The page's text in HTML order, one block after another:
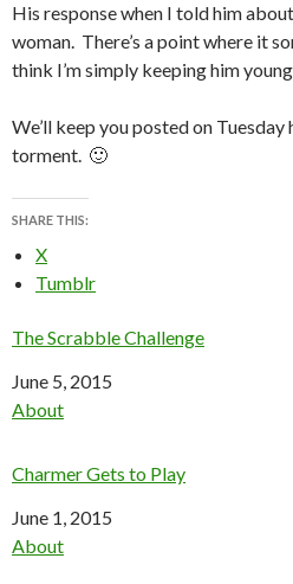
His response when I told him
woman. There’s a point where it
think I’m simply keeping him
We’ll keep you posted on Tuesday
torment. 🙂
SHARE THIS:
X
Tumblr
The Scrabble Challenge
Date
June 5, 2015
In relation to
About
Charmer Gets to Play
Date
June 1, 2015
In relation to
About